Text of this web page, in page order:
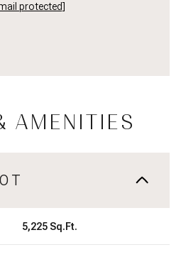
protected]
AMENITIES
5,225 Sq.Ft.